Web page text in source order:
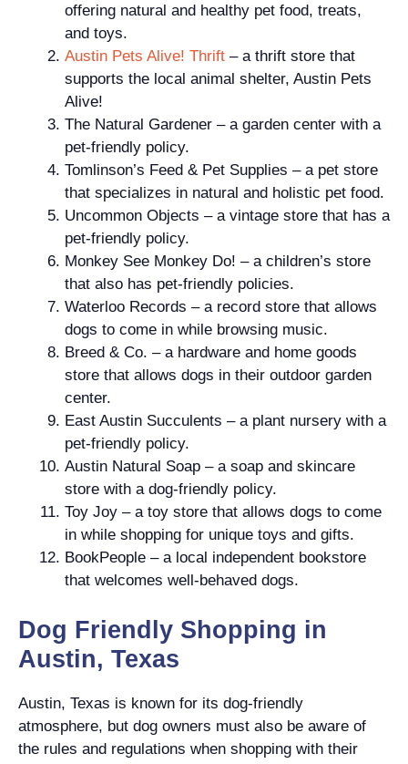
offering natural and healthy pet food, treats,
and toys.
Austin Pets Alive! Thrift – a thrift store that
supports the local animal shelter, Austin Pets
Alive!
The Natural Gardener – a garden center with a
pet-friendly policy.
Tomlinson’s Feed & Pet Supplies – a pet store
that specializes in natural and holistic pet food.
Uncommon Objects – a vintage store that has a
pet-friendly policy.
Monkey See Monkey Do! – a children’s store
that also has pet-friendly policies.
Waterloo Records – a record store that allows
dogs to come in while browsing music.
Breed & Co. – a hardware and home goods
store that allows dogs in their outdoor garden
center.
East Austin Succulents – a plant nursery with a
pet-friendly policy.
Austin Natural Soap – a soap and skincare
store with a dog-friendly policy.
Toy Joy – a toy store that allows dogs to come
in while shopping for unique toys and gifts.
BookPeople – a local independent bookstore
that welcomes well-behaved dogs.
Dog Friendly Shopping in
Austin, Texas
Austin, Texas is known for its dog-friendly
atmosphere, but dog owners must also be aware of
the rules and regulations when shopping with their